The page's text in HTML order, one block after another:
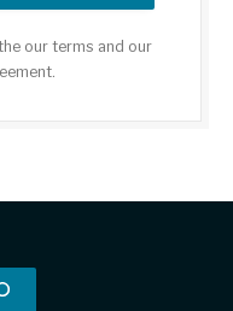
our terms and our